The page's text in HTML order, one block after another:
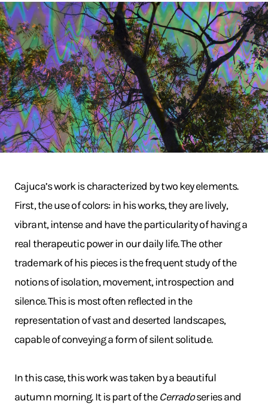
Cajuca’s work is characterized by two key elements.
First, the use of colors: in his works, they are lively,
vibrant, intense and have the particularity of having a
real therapeutic power in our daily life. The other
trademark of his pieces is the frequent study of the
notions of isolation, movement, introspection and
silence. This is most often reflected in the
representation of vast and deserted landscapes,
capable of conveying a form of silent solitude.
In this case, this work was taken by a beautiful
autumn morning. It is part of theCerradoseries and